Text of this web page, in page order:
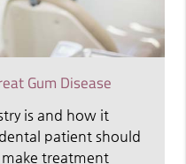
Gum Disease
is and how it
patient should
treatment